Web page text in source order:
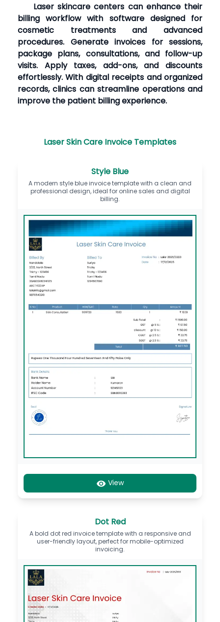
Laser skincare centers can enhance their
billing workflow with software designed for
cosmetic treatments and advanced
procedures. Generate invoices for sessions,
package plans, consultations, and follow-up
visits. Apply taxes, add-ons, and discounts
effortlessly. With digital receipts and organized
records, clinics can streamline operations and
improve the patient billing experience.
Laser Skin Care Invoice Templates
Style Blue
A modern style blue invoice template with a clean and
professional design, ideal for online sales and digital
billing.
View
Dot Red
A bold dot red invoice template with a responsive and
user-friendly layout, perfect for mobile-optimized
invoicing.